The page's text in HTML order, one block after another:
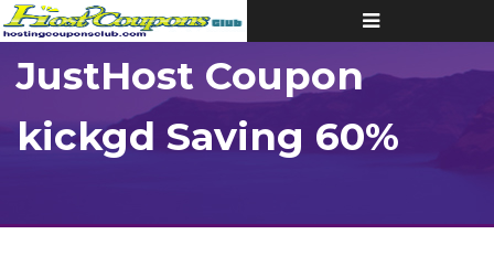
Toggle
navigation
JustHost Coupon
kickgd Saving 60%